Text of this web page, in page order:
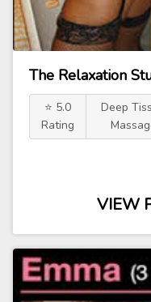
The Relaxation
⭐ 5.0
Rating
Deep
VIEW